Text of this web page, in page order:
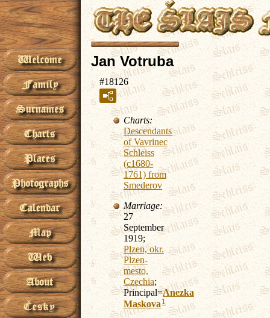
Jan Votruba
#18126
Charts:
Descendants
of Vavrinec
Schleiss
(c1680-
1761) from
Smederov
Marriage:
27
September
1919;
Plzen, okr.
Plzen-
mesto,
Czechia;
Principal=Anezka
Maskova 1